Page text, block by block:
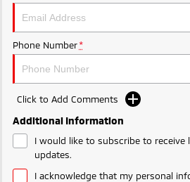
Phone Number *
Click to Add Comments
Additional Information
I would like to subscribe to
updates.
I acknowledge that my personal